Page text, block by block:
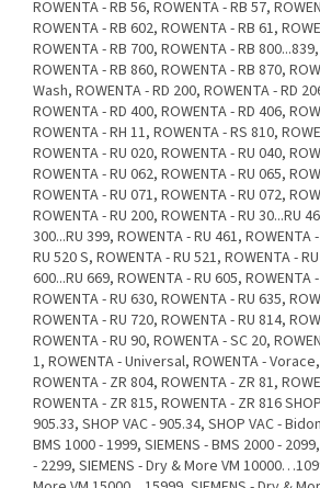
ROWENTA - RB 56, ROWENTA - RB 57,
ROWENTA - RB 602, ROWENTA - RB 61,
ROWENTA - RB 700, ROWENTA - RB
ROWENTA - RB 860, ROWENTA - RB 870,
Wash, ROWENTA - RD 200, ROWENTA - RD
ROWENTA - RD 400, ROWENTA - RD 406,
ROWENTA - RH 11, ROWENTA - RS 810,
ROWENTA - RU 020, ROWENTA - RU 040,
ROWENTA - RU 062, ROWENTA - RU 065,
ROWENTA - RU 071, ROWENTA - RU 072,
ROWENTA - RU 200, ROWENTA - RU 30...RU
300...RU 399, ROWENTA - RU 461, ROWENTA
RU 520 S, ROWENTA - RU 521, ROWENTA -
600...RU 669, ROWENTA - RU 605,
ROWENTA - RU 630, ROWENTA - RU 635,
ROWENTA - RU 720, ROWENTA - RU 814,
ROWENTA - RU 90, ROWENTA - SC 20,
1, ROWENTA - Universal, ROWENTA -
ROWENTA - ZR 804, ROWENTA - ZR 81,
ROWENTA - ZR 815, ROWENTA - ZR 816
905.33, SHOP VAC - 905.34, SHOP VAC -
BMS 1000 - 1999, SIEMENS - BMS 2000 -
- 2299, SIEMENS - Dry & More VM